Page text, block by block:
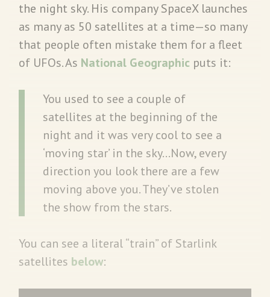
the night sky. His company SpaceX launches
as many as 50 satellites at a time—so many
that people often mistake them for a fleet
of UFOs. As National Geographic puts it:
You used to see a couple of
satellites at the beginning of the
night and it was very cool to see a
‘moving star’ in the sky…Now, every
direction you look there are a few
moving above you. They’ve stolen
the show from the stars.
You can see a literal “train” of Starlink
satellites below: